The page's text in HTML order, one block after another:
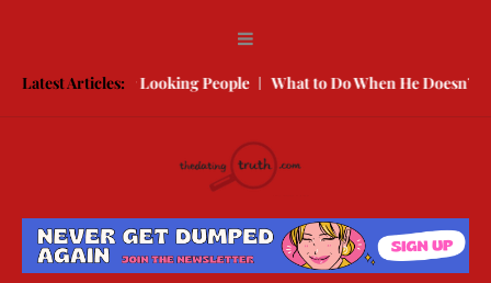
Latest Articles:
With Better Looking People What to Do When He Doesn’t Call